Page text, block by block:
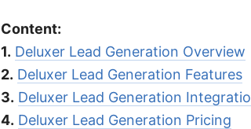
Content:
1. Deluxer Lead Generation Overview
2. Deluxer Lead Generation Features
3. Deluxer Lead Generation
4. Deluxer Lead Generation Pricing